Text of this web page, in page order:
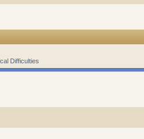
Difficulties